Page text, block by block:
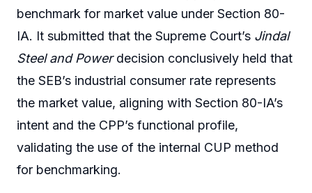
benchmark for market value under Section 80-
IA. It submitted that the Supreme Court’s Jindal
Steel and Powerdecision conclusively held that
the SEB’s industrial consumer rate represents
the market value, aligning with Section 80-IA’s
intent and the CPP’s functional profile,
validating the use of the internal CUP method
for benchmarking.